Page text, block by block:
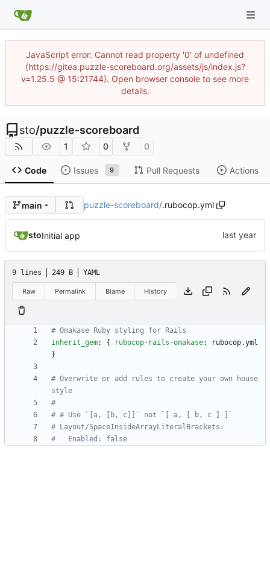
JavaScript error: Cannot read property '0' of undefined
(https://gitea.puzzle-scoreboard.org/assets/js/index.js?
v=1.25.5 @ 15:21744). Open browser console to see more
details.
sto/puzzle-scoreboard
1 0 0
Code Issues 9 Pull Requests Actions
main puzzle-scoreboard/.rubocop.yml
stoInitial app
9 lines 249 B YAML
Raw Permalink Blame History
# Omakase Ruby styling for Rails
inherit_gem: { rubocop-rails-omakase:
rubocop.yml
}
# Overwrite or add rules to create your own house
style
#
# # Use `[a, [b, c]]` not `[ a, [ b, c ] ]`
# Layout/SpaceInsideArrayLiteralBrackets:
#   Enabled: false